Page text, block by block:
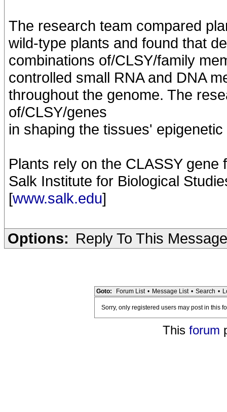
The research team compared
wild-type plants and found that
combinations of/CLSY/family
controlled small RNA and DNA
throughout the genome. The
of/CLSY/genes
in shaping the tissues'
Plants rely on the CLASSY
Salk Institute for Biological
[www.salk.edu]
Options: Reply To This Message
Goto: Forum List • Message List • Search •
Sorry, only registered users may post in this
This forum